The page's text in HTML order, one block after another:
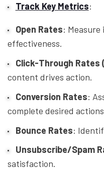
Track Key Metrics:
Open Rates:
effectiveness.
Click-Through Rates
content drives action.
Conversion Rates:
complete desired
Bounce Rates:
Unsubscribe/Spam
satisfaction.